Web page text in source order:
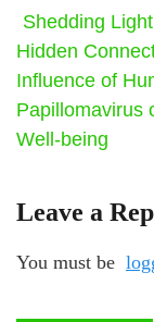
Shedding
Hidden
Influence of
Papillomavirus
Well-being
Leave a
You must be